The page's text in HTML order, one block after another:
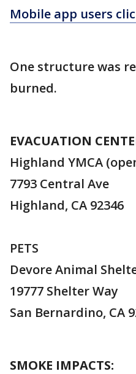
Mobile app users
One structure was
burned.
EVACUATION
Highland YMCA
7793 Central Ave
Highland, CA 92346
PETS
Devore Animal
19777 Shelter Way
San Bernardino, CA
SMOKE IMPACTS: